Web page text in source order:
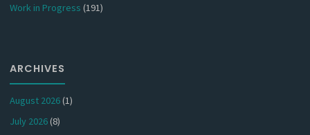
Work in Progress (191)
ARCHIVES
August 2026(1)
July 2026(8)